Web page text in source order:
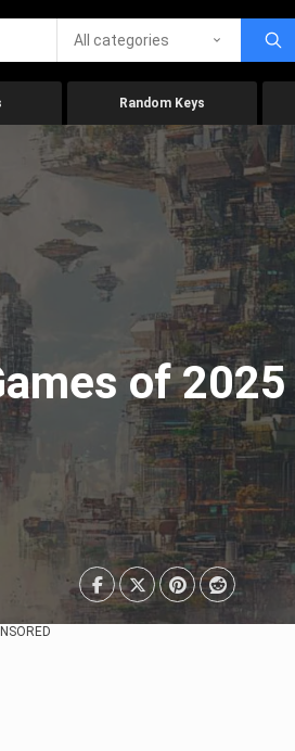
All categories
Random Keys
of 2025